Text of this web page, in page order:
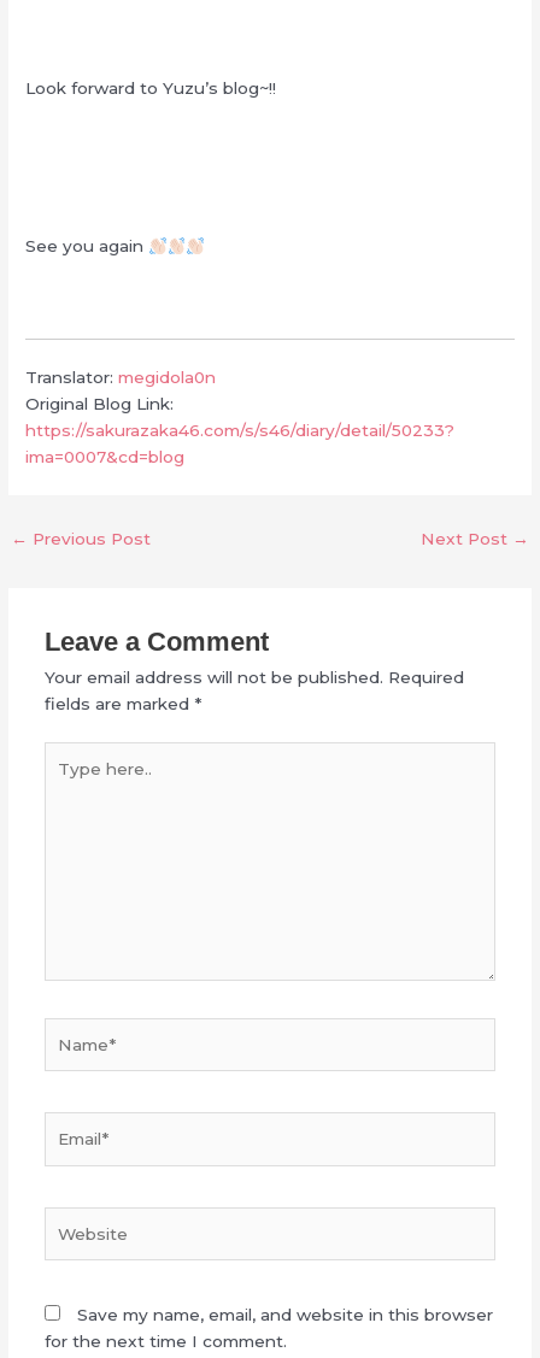
Look forward to Yuzu’s blog~!!
See you again
Translator:megidola0n
Original Blog Link:
https://sakurazaka46.com/s/s46/diary/detail/50233?
ima=0007&cd=blog
← Previous Post Next Post →
Leave a Comment
Your email address will not be published. Required
fields are marked *
here..
Save my name, email, and website in this browser
for the next time I comment.